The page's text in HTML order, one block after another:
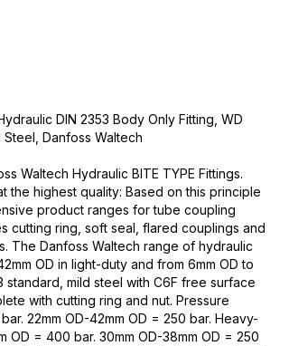
DIN 2353 Body Only Fitting, WD
Danfoss Waltech
Waltech Hydraulic BITE TYPE Fittings.
highest quality: Based on this principle
product ranges for tube coupling
cutting ring, soft seal, flared couplings and
The Danfoss Waltech range of hydraulic
OD in light-duty and from 6mm OD to
standard, mild steel with C6F free surface
with cutting ring and nut. Pressure
22mm OD-42mm OD = 250 bar. Heavy-
OD = 400 bar. 30mm OD-38mm OD = 250